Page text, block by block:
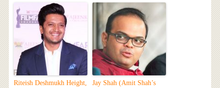
Riteish Deshmukh Height,
Jay Shah (Amit Shah’s